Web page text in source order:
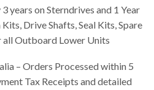
years on Sterndrives and 1 Year
Drive Shafts, Seal Kits, Spare
Outboard Lower Units
– Orders Processed within 5
Tax Receipts and detailed